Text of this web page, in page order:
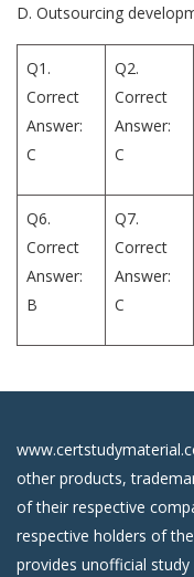
D. Outsourcing
Q1.
Correct
Answer:
C
Q2.
Correct
Answer:
C
Q6.
Correct
Answer:
B
Q7.
Correct
Answer:
C
other products,
of their respective
respective holders of
provides unofficial